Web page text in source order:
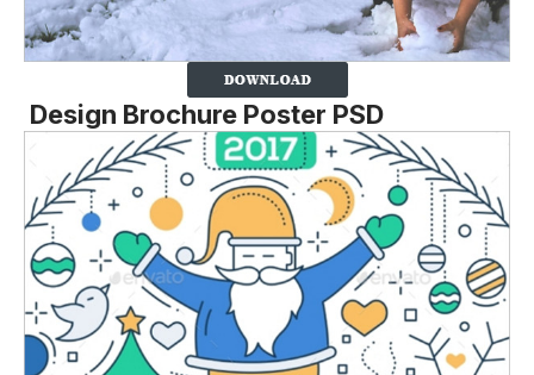
Design Brochure Poster PSD